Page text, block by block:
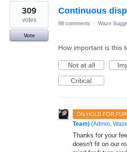
1
result
found
Continuous
309
votes
Vote
88 comments · Waze
How important is this
Not at all
Critical
ON HOLD FOR
Team) (Admin, Waze
Thanks for your
doesn't fit on our